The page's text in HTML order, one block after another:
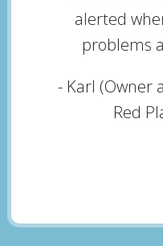
alerted
problems
- Karl (Owner
Red